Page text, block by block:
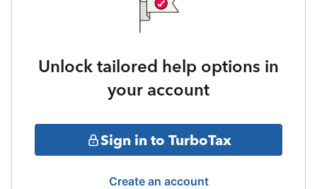
Unlock tailored help options in
your account
Sign in to TurboTax
Create an account